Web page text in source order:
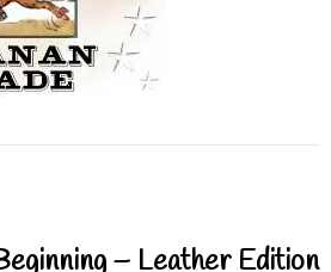
– Leather Edition